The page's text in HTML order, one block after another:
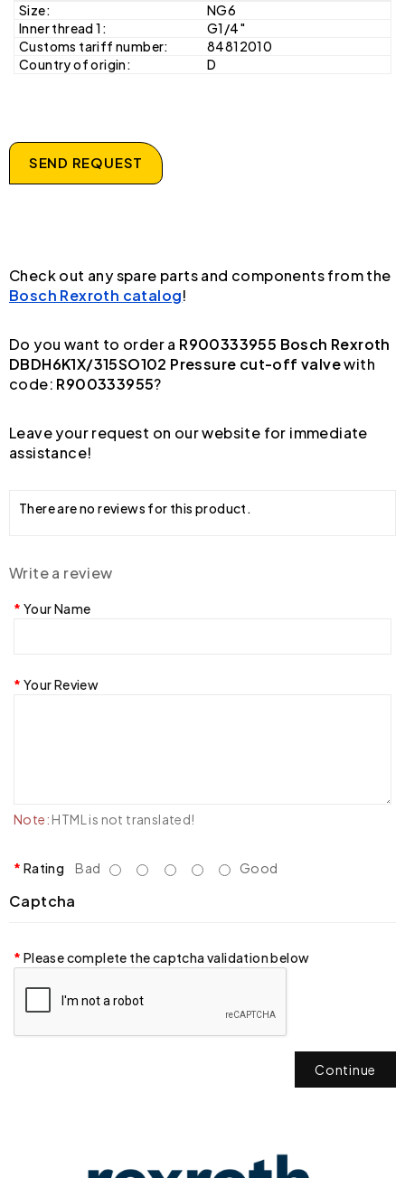
Size:
NG6
Inner thread 1:
G1/4"
Customs tariff number:
84812010
Country of origin:
D
SEND REQUEST
Check out any spare parts and components from the
Bosch Rexroth catalog!
Do you want to order a R900333955 Bosch Rexroth
DBDH6K1X/315SO102 Pressure cut-off valvewith
code: R900333955?
Leave your request on our website for immediate
assistance!
There are no reviews for this product.
Write a review
Your Name
Your Review
Note: HTML is not translated!
Rating Bad Good
Captcha
Please complete the captcha validation below
Continue